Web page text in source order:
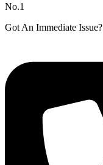
No.1
Got An Immediate Issue?